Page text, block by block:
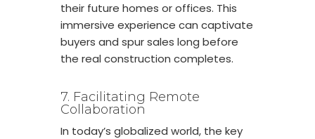
their future homes or offices. This
immersive experience can captivate
buyers and spur sales long before
the real construction completes.
7. Facilitating Remote
Collaboration
In today’s globalized world, the key